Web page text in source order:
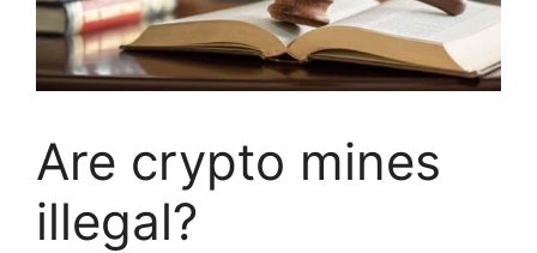
Are crypto mines
illegal?